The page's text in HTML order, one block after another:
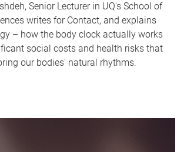
Senior Lecturer in UQ's School of
writes for Contact, and explains
– how the body clock actually works
social costs and health risks that
our bodies' natural rhythms.